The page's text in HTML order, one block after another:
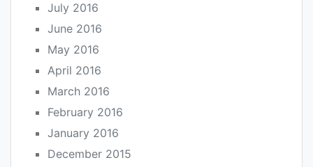
July 2016
June 2016
May 2016
April 2016
March 2016
February 2016
January 2016
December 2015